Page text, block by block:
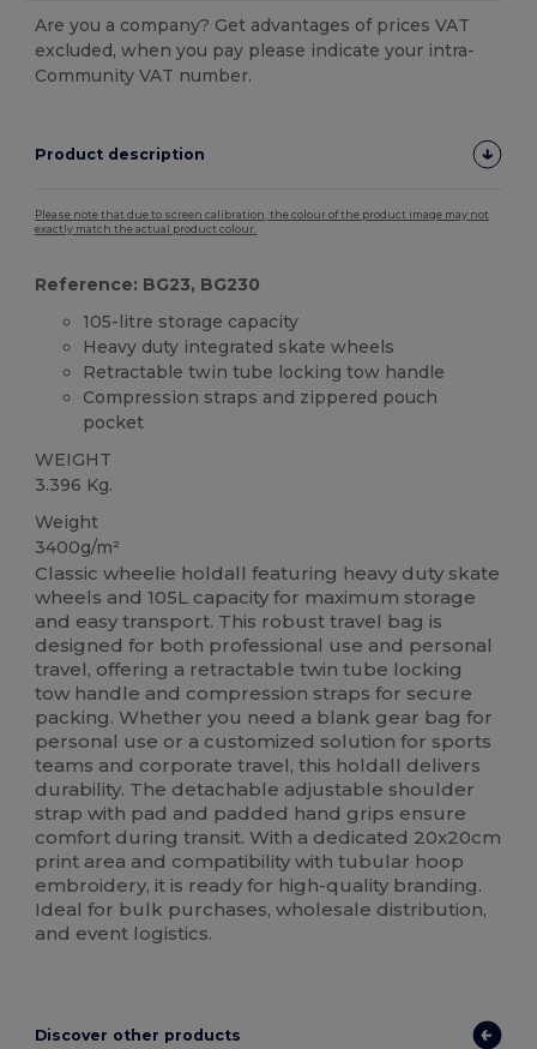
Are you a company? Get advantages of prices VAT
excluded, when you pay please indicate your intra-
Community VAT number.
Product description
Please note that due to screen calibration, the colour of the product image may not
exactly match the actual product colour.
Reference: BG23, BG230
105-litre storage capacity
Heavy duty integrated skate wheels
Retractable twin tube locking tow handle
Compression straps and zippered pouch
pocket
WEIGHT
3.396 Kg.
Weight
3400g/m²
Classic wheelie holdall featuring heavy duty skate
wheels and 105L capacity for maximum storage
and easy transport. This robust travel bag is
designed for both professional use and personal
travel, offering a retractable twin tube locking
tow handle and compression straps for secure
packing. Whether you need a blank gear bag for
personal use or a customized solution for sports
teams and corporate travel, this holdall delivers
durability. The detachable adjustable shoulder
strap with pad and padded hand grips ensure
comfort during transit. With a dedicated 20x20cm
print area and compatibility with tubular hoop
embroidery, it is ready for high-quality branding.
Ideal for bulk purchases, wholesale distribution,
and event logistics.
Discover other products